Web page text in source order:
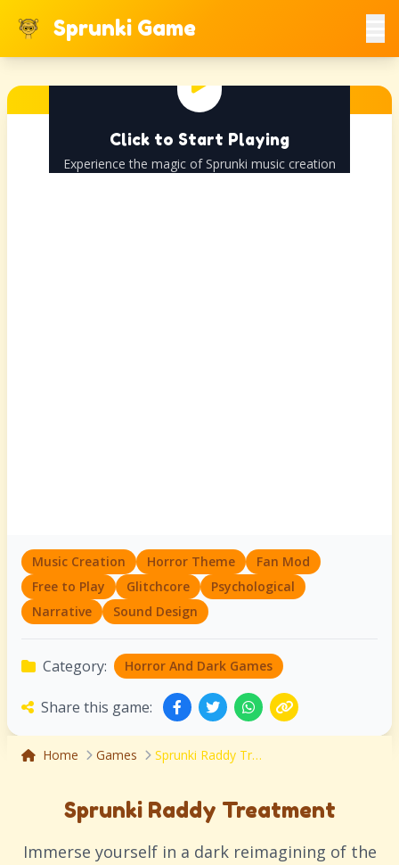
Sprunki Game
Click to Start Playing
Experience the magic of Sprunki music creation
Music Creation Horror Theme
Fan Mod
Free to Play
Glitchcore
Psychological
Narrative
Sound Design
Category: Horror And Dark Games
Share this game:
Home Games Sprunki Raddy Treatment
Sprunki Raddy Treatment
Immerse yourself in a dark reimagining of the